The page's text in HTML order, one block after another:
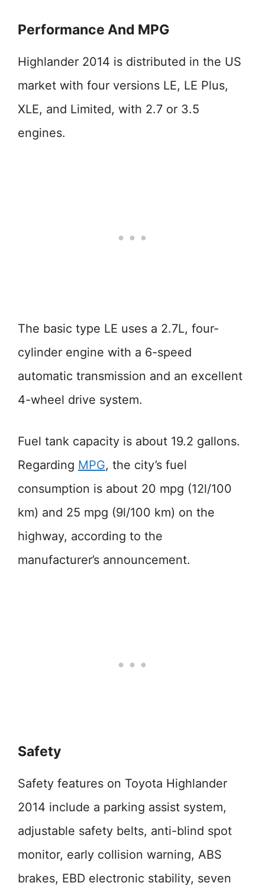
Performance And MPG
Highlander 2014 is distributed in the US
market with four versions LE, LE Plus,
XLE, and Limited, with 2.7 or 3.5
engines.
The basic type LE uses a 2.7L, four-
cylinder engine with a 6-speed
automatic transmission and an excellent
4-wheel drive system.
Fuel tank capacity is about 19.2 gallons.
Regarding MPG, the city’s fuel
consumption is about 20 mpg (12l/100
km) and 25 mpg (9l/100 km) on the
highway, according to the
manufacturer’s announcement.
Safety
Safety features on Toyota Highlander
2014 include a parking assist system,
adjustable safety belts, anti-blind spot
monitor, early collision warning, ABS
brakes, EBD electronic stability, seven